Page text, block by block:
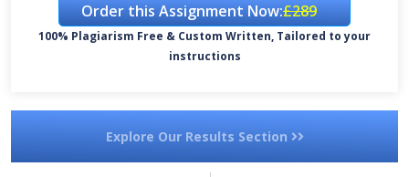
Order this Assignment Now:£289
100% Plagiarism Free & Custom Written, Tailored to your
instructions
Explore Our Results Section